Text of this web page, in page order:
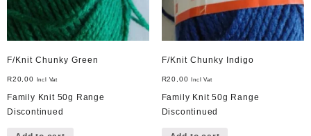
F/Knit Chunky Green
R20,00 Incl Vat
Family Knit 50g Range
Discontinued
F/Knit Chunky Indigo
R20,00 Incl Vat
Family Knit 50g Range
Discontinued